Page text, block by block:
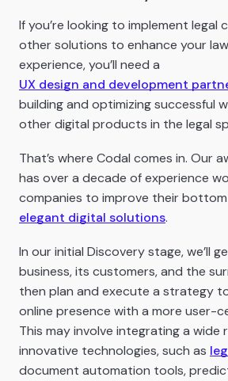
If you’re looking to implement legal
other solutions to enhance your law
experience, you’ll need a
UX design and development
building and optimizing successful
other digital products in the legal
That’s where Codal comes in. Our
has over a decade of experience
companies to improve their bottom
elegant digital solutions.
In our initial Discovery stage, we’ll
business, its customers, and the
then plan and execute a strategy
online presence with a more user-
This may involve integrating a wide
innovative technologies, such as
document automation tools,